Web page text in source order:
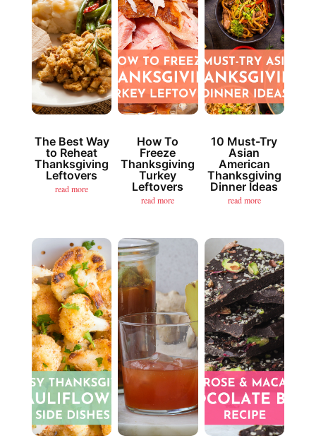
The Best Way
to Reheat
Thanksgiving
Leftovers
read more
How To
Freeze
Thanksgiving
Turkey
Leftovers
read more
10 Must-Try
Asian
American
Thanksgiving
Dinner Ideas
read more